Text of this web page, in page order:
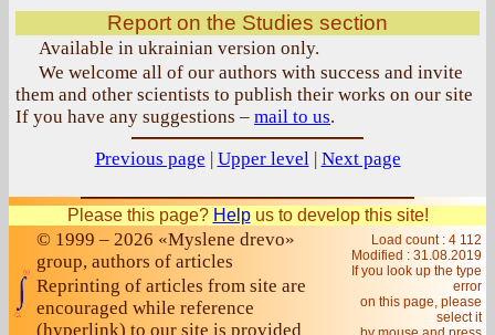
Report on the Studies section
Available in ukrainian version only.
We welcome all of our authors with success and invite
them and other scientists to publish their works on our site
If you have any suggestions – mail to us.
Previous page | Upper level| Next page
Please this page? Helpus to develop this site!
© 1999 – 2026 «Myslene drevo»
group, authors of articles
Reprinting of articles from site are
encouraged while reference
(hyperlink) to our site is provided
Load count : 4 112
Modified : 31.08.2019
If you look up the type
error
on this page, please
select it